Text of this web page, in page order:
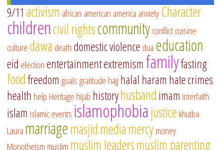
9/11 activism african american america anxietyCharacter
childrencivil rightscommunityconflictcuisine
culturedawa deathdomestic violence dua education
eid electionentertainmentextremism familyfasting
foodfreedom goalsgratitude hajj halal haram hate crimes
health help Heritage hijab historyhusband imam interfaith
islam islamic events islamophobiajustice khutba
Laura marriagemasjidmediamercymoney
Monotheism muslim muslim leadersmuslim parenting